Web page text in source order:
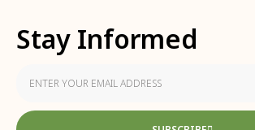
Stay Informed